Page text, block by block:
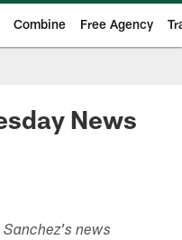
Combine Free Agency
News
news